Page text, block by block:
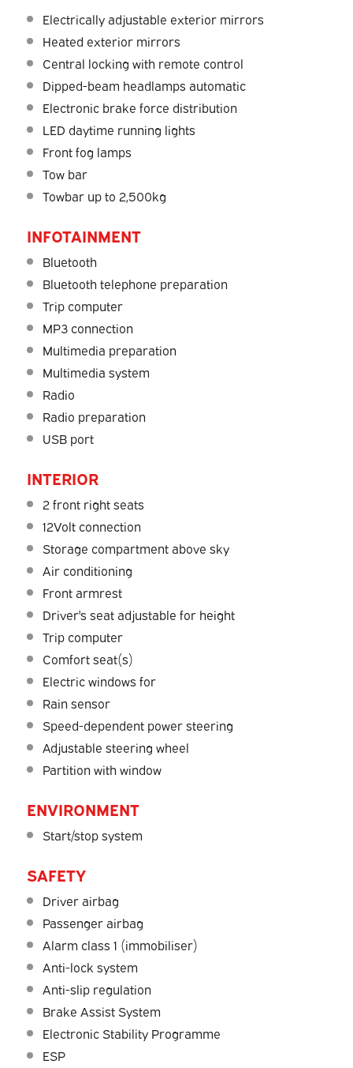
Electrically adjustable exterior mirrors
Heated exterior mirrors
Central locking with remote control
Dipped-beam headlamps automatic
Electronic brake force distribution
LED daytime running lights
Front fog lamps
Tow bar
Towbar up to 2,500kg
INFOTAINMENT
Bluetooth
Bluetooth telephone preparation
Trip computer
MP3 connection
Multimedia preparation
Multimedia system
Radio
Radio preparation
USB port
INTERIOR
2 front right seats
12Volt connection
Storage compartment above sky
Air conditioning
Front armrest
Driver's seat adjustable for height
Trip computer
Comfort seat(s)
Electric windows for
Rain sensor
Speed-dependent power steering
Adjustable steering wheel
Partition with window
ENVIRONMENT
Start/stop system
SAFETY
Driver airbag
Passenger airbag
Alarm class 1 (immobiliser)
Anti-lock system
Anti-slip regulation
Brake Assist System
Electronic Stability Programme
ESP